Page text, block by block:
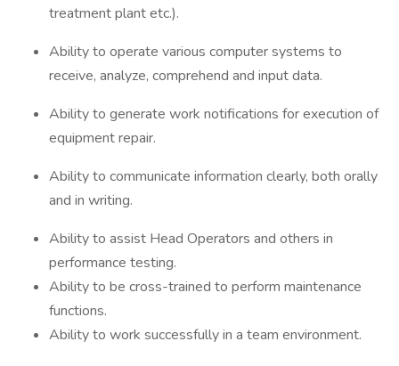
treatment plant etc.).
Ability to operate various computer systems to
receive, analyze, comprehend and input data.
Ability to generate work notifications for execution of
equipment repair.
Ability to communicate information clearly, both orally
and in writing.
Ability to assist Head Operators and others in
performance testing.
Ability to be cross-trained to perform maintenance
functions.
Ability to work successfully in a team environment.